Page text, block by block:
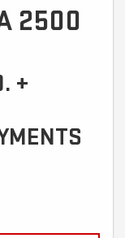
2500
+